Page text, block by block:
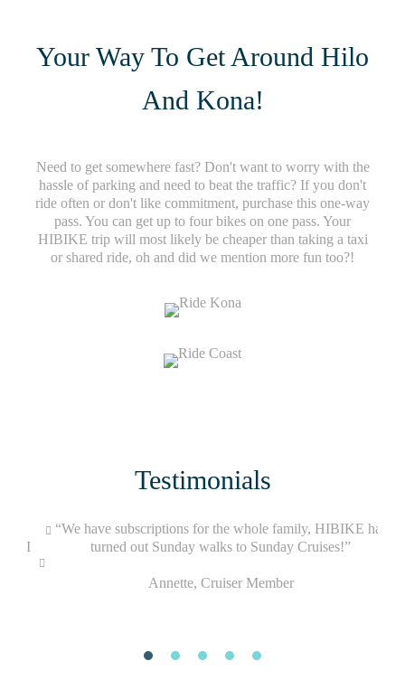
Your Way To Get Around Hilo
And Kona!
Need to get somewhere fast? Don't want to worry with the
hassle of parking and need to beat the traffic? If you don't
ride often or don't like commitment, purchase this one-way
pass. You can get up to four bikes on one pass. Your
HIBIKE trip will most likely be cheaper than taking a taxi
or shared ride, oh and did we mention more fun too?!
Testimonials
I
“We have subscriptions for the whole family, HIBIKE has
turned out Sunday walks to Sunday Cruises!”
Annette, Cruiser Member